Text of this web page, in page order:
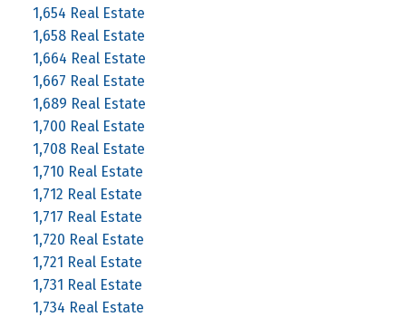
1,654 Real Estate
1,658 Real Estate
1,664 Real Estate
1,667 Real Estate
1,689 Real Estate
1,700 Real Estate
1,708 Real Estate
1,710 Real Estate
1,712 Real Estate
1,717 Real Estate
1,720 Real Estate
1,721 Real Estate
1,731 Real Estate
1,734 Real Estate